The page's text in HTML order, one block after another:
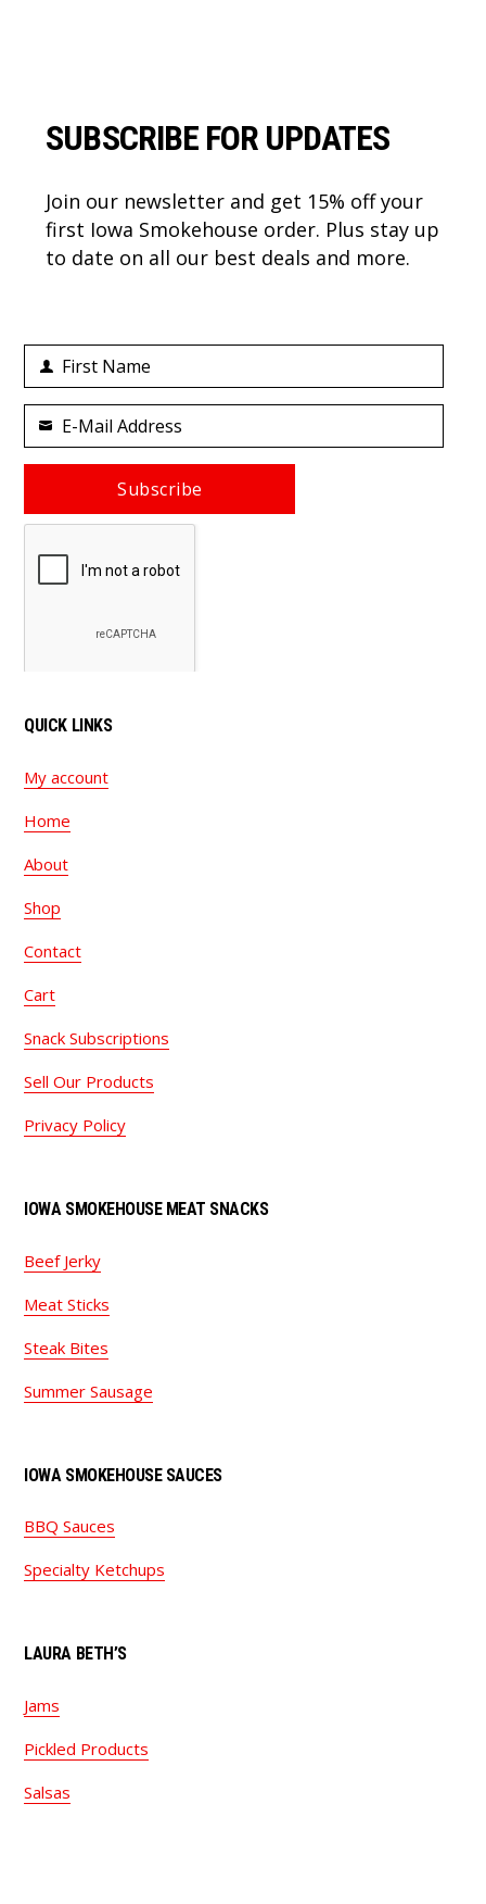
SUBSCRIBE FOR UPDATES
Join our newsletter and get 15% off your
first Iowa Smokehouse order. Plus stay up
to date on all our best deals and more.
First
Name
First Name
Your
email
E-Mail Address
Subscribe
QUICK LINKS
My account
Home
About
Shop
Contact
Cart
Snack Subscriptions
Sell Our Products
Privacy Policy
IOWA SMOKEHOUSE MEAT SNACKS
Beef Jerky
Meat Sticks
Steak Bites
Summer Sausage
IOWA SMOKEHOUSE SAUCES
BBQ Sauces
Specialty Ketchups
LAURA BETH’S
Jams
Pickled Products
Salsas